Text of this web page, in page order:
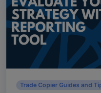
Trade Copier Guides and